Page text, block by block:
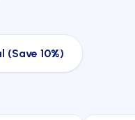
(Save 10%)